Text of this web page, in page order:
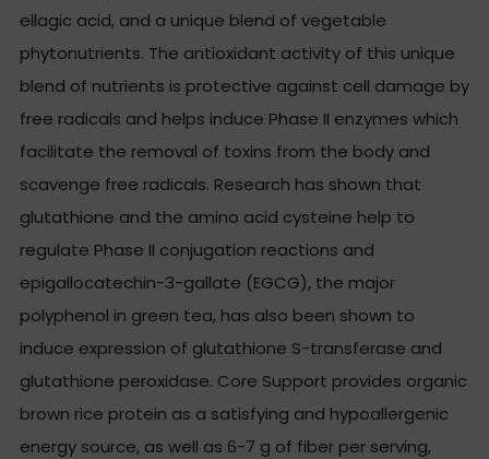
ellagic acid, and a unique blend of vegetable
phytonutrients. The antioxidant activity of this unique
blend of nutrients is protective against cell damage by
free radicals and helps induce Phase II enzymes which
facilitate the removal of toxins from the body and
scavenge free radicals. Research has shown that
glutathione and the amino acid cysteine help to
regulate Phase II conjugation reactions and
epigallocatechin-3-gallate (EGCG), the major
polyphenol in green tea, has also been shown to
induce expression of glutathione S-transferase and
glutathione peroxidase. Core Support provides organic
brown rice protein as a satisfying and hypoallergenic
energy source, as well as 6-7 g of fiber per serving,